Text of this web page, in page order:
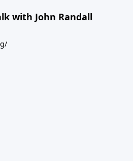
with John Randall